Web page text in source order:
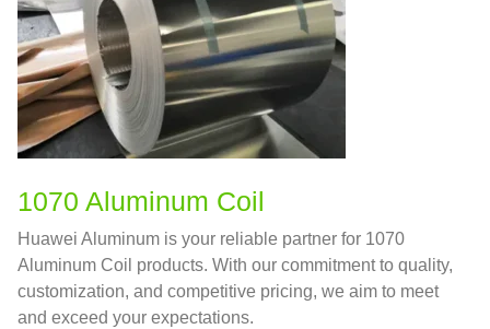
1070 Aluminum Coil
Huawei Aluminum is your reliable partner for 1070
Aluminum Coil products. With our commitment to quality,
customization, and competitive pricing, we aim to meet
and exceed your expectations.